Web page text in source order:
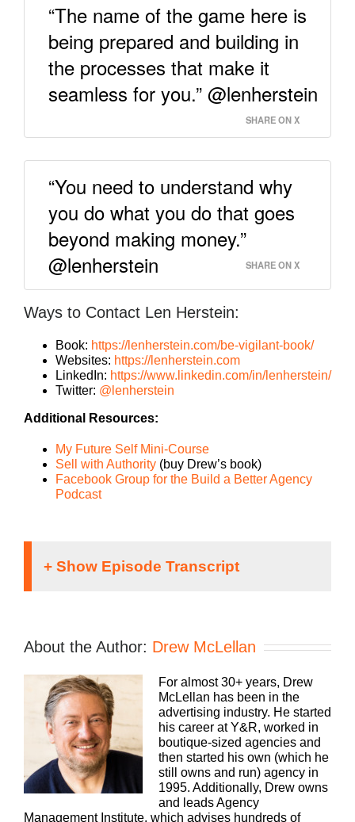
“The name of the game here is
being prepared and building in
the processes that make it
seamless for you.” @lenherstein
SHARE ON X
“You need to understand why
you do what you do that goes
beyond making money.”
@lenherstein
SHARE ON X
Ways to Contact Len Herstein:
Book: https://lenherstein.com/be-vigilant-book/
Websites: https://lenherstein.com
LinkedIn: https://www.linkedin.com/in/lenherstein/
Twitter: @lenherstein
Additional Resources:
My Future Self Mini-Course
Sell with Authority (buy Drew’s book)
Facebook Group for the Build a Better Agency
Podcast
If you’re going to take the risk of running an
agency, shouldn’t you get the benefits too?
Welcome to Agency Management Institute’s Build
a Better Agency podcast presented by White Label
IQ. Tune in every week for insights on how small to
midsize agencies are surviving and thriving in
today’s market. We’ll show you how to make more
money and keep more of what you make. We want
to help you build an agency that is sustainable,
scalable and, if you want down the road, sellable.
With 25 plus years of experience, as both an
agency owner and agency consultant, please
About the Author: Drew McLellan
For almost 30+ years, Drew
McLellan has been in the
advertising industry. He started
his career at Y&R, worked in
boutique-sized agencies and
then started his own (which he
still owns and run) agency in
1995. Additionally, Drew owns
and leads Agency
Management Institute, which advises hundreds of